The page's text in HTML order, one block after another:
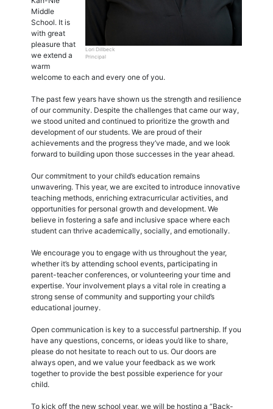
Lori Dillbeck
Principal
Middle
School. It is
with great
pleasure that
we extend a
warm
welcome to each and every one of you.
The past few years have shown us the strength and resilience
of our community. Despite the challenges that came our way,
we stood united and continued to prioritize the growth and
development of our students. We are proud of their
achievements and the progress they’ve made, and we look
forward to building upon those successes in the year ahead.
Our commitment to your child’s education remains
unwavering. This year, we are excited to introduce innovative
teaching methods, enriching extracurricular activities, and
opportunities for personal growth and development. We
believe in fostering a safe and inclusive space where each
student can thrive academically, socially, and emotionally.
We encourage you to engage with us throughout the year,
whether it’s by attending school events, participating in
parent-teacher conferences, or volunteering your time and
expertise. Your involvement plays a vital role in creating a
strong sense of community and supporting your child’s
educational journey.
Open communication is key to a successful partnership. If you
have any questions, concerns, or ideas you’d like to share,
please do not hesitate to reach out to us. Our doors are
always open, and we value your feedback as we work
together to provide the best possible experience for your
child.
To kick off the new school year, we will be hosting a “Back-